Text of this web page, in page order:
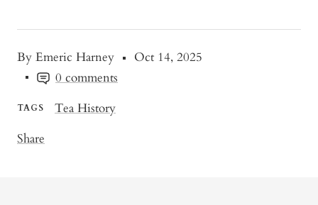
By Emeric Harney
Oct 14, 2025
0 comments
TAGS
Tea History
Share